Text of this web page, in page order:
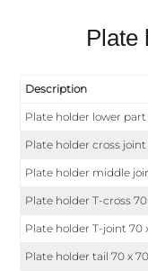
Plate
Description
Plate holder lower
Plate holder cross
Plate holder middle
Plate holder T-cross
Plate holder T-joint 70
Plate holder tail 70 x